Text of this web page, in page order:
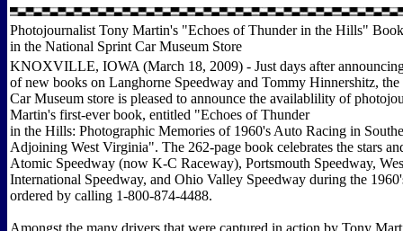
Photojournalist Tony Martin's "Echoes of Thunder in the Hills"
in the National Sprint Car Museum Store
KNOXVILLE, IOWA (March 18, 2009) - Just days after
of new books on Langhorne Speedway and Tommy Hinnershitz,
Car Museum store is pleased to announce the availablility of
Martin's first-ever book, entitled "Echoes of Thunder
in the Hills: Photographic Memories of 1960's Auto Racing in
Adjoining West Virginia". The 262-page book celebrates the stars
Atomic Speedway (now K-C Raceway), Portsmouth Speedway,
International Speedway, and Ohio Valley Speedway during the
ordered by calling 1-800-874-4488.
Amongst the many drivers that were captured in action by Tony